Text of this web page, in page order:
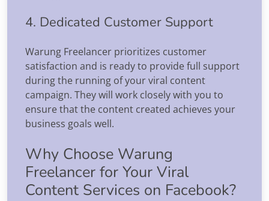
4. Dedicated Customer Support
Warung Freelancer prioritizes customer
satisfaction and is ready to provide full support
during the running of your viral content
campaign. They will work closely with you to
ensure that the content created achieves your
business goals well.
Why Choose Warung
Freelancer for Your Viral
Content Services on Facebook?